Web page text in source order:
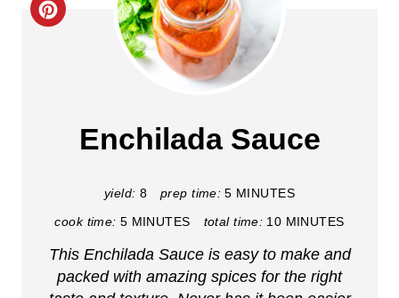
C
P
Enchilada Sauce
yield: 8 prep time: 5 MINUTES
cook time: 5 MINUTES total time: 10 MINUTES
This Enchilada Sauce is easy to make and
packed with amazing spices for the right